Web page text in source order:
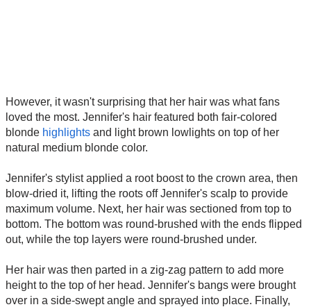
However, it wasn't surprising that her hair was what fans
loved the most. Jennifer's hair featured both fair-colored
blonde highlights and light brown lowlights on top of her
natural medium blonde color.
Jennifer's stylist applied a root boost to the crown area, then
blow-dried it, lifting the roots off Jennifer's scalp to provide
maximum volume. Next, her hair was sectioned from top to
bottom. The bottom was round-brushed with the ends flipped
out, while the top layers were round-brushed under.
Her hair was then parted in a zig-zag pattern to add more
height to the top of her head. Jennifer's bangs were brought
over in a side-swept angle and sprayed into place. Finally,